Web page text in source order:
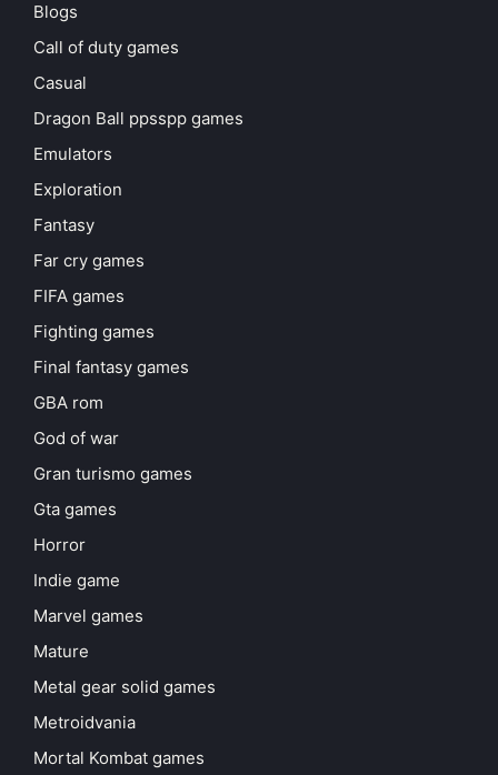
Blogs
Call of duty games
Casual
Dragon Ball ppsspp games
Emulators
Exploration
Fantasy
Far cry games
FIFA games
Fighting games
Final fantasy games
GBA rom
God of war
Gran turismo games
Gta games
Horror
Indie game
Marvel games
Mature
Metal gear solid games
Metroidvania
Mortal Kombat games